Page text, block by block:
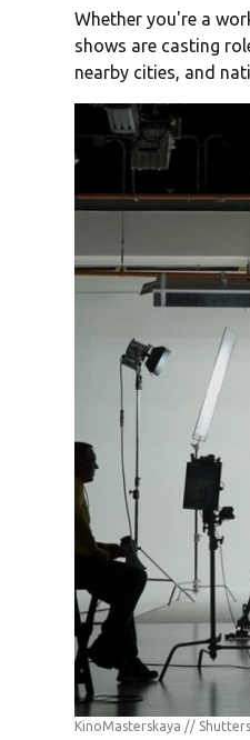
Whether you're a
shows are casting
nearby cities, and
KinoMasterskaya //